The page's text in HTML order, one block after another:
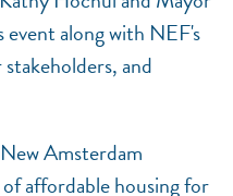
along with NEF's
and
Amsterdam
affordable housing for